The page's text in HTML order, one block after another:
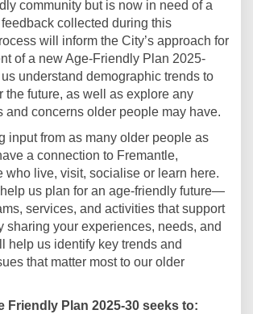
community but is now in need of a
collected during this
will inform the City’s approach for
of a new Age-Friendly Plan 2025-
understand demographic trends to
the future, as well as explore any
and concerns older people may have.
input from as many older people as
a connection to Fremantle,
who live, visit, socialise or learn here.
us plan for an age-friendly future—
services, and activities that support
sharing your experiences, needs, and
help us identify key trends and
that matter most to our older
Friendly Plan 2025-30 seeks to: